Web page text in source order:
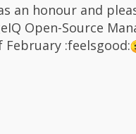
an honour and
Open-Source
:feelsgood: